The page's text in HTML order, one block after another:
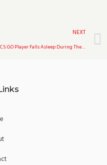
NEXT
A CS:GO Player Falls Asleep During The Start Of A Major Qualifier Match, Pushing Triumph To Forfeit Their Match Against Evil Geniuses At IEM Fall